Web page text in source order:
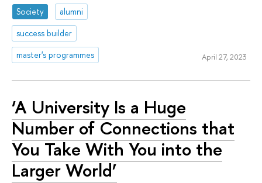
Society
alumni
success builder
master's programmes
April 27, 2023
‘A University Is a Huge
Number of Connections that
You Take With You into the
Larger World’